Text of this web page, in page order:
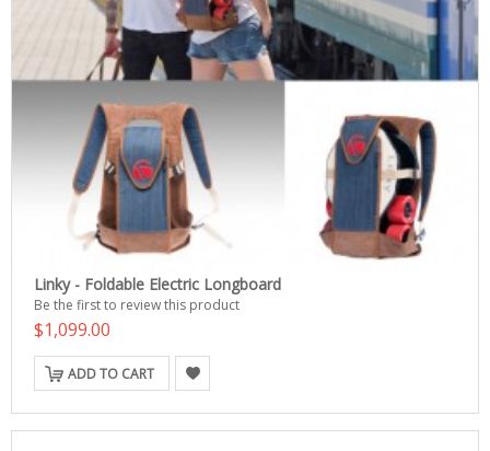
Linky - Foldable Electric Longboard
Be the first to review this product
$1,099.00
ADD TO CART